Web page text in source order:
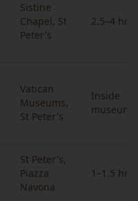
Sistine
Chapel, St
Peter's
2.5–4 hrs
Vatican
Museums,
St Peter's
Inside
museums
St Peter's,
Piazza
Navona
1–1.5 hrs